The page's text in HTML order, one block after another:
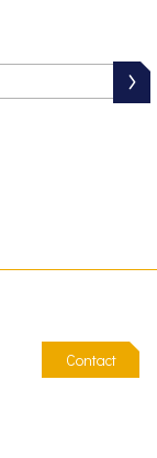
Contact